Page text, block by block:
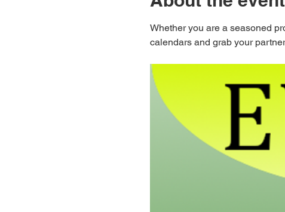
Whether you are a seasoned
calendars and grab your